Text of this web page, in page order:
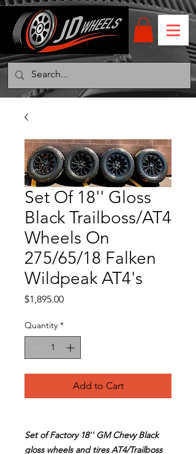
Set Of 18'' Gloss
Black Trailboss/AT4
Wheels On
275/65/18 Falken
Wildpeak AT4's
$1,895.00Price
Quantity *
Add to Cart
Set of Factory 18'' GM Chevy Black
gloss wheels and tires AT4/Trailboss